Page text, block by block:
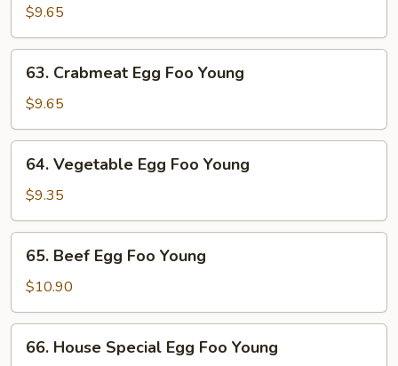
Egg
Foo
Young
$9.65
Crabmeat
Egg
Foo
Young
63. Crabmeat Egg Foo Young
$9.65
Vegetable
Egg
Foo
Young
64. Vegetable Egg Foo Young
$9.35
Beef
Egg
Foo
Young
65. Beef Egg Foo Young
$10.90
House
66. House Special Egg Foo Young